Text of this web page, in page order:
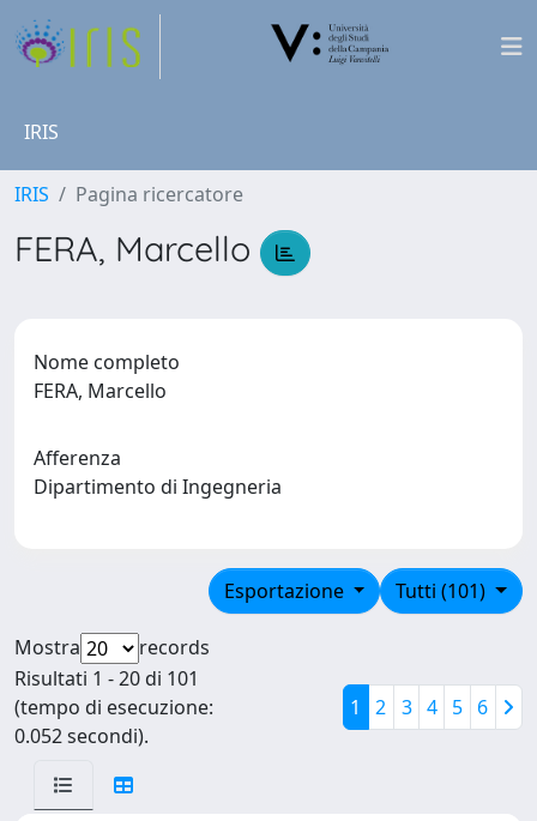
IRIS
IRIS Pagina ricercatore
FERA, Marcello
Nome completo
FERA, Marcello
Afferenza
Dipartimento di Ingegneria
Tutti (101)
Esportazione
Mostra
records
Risultati 1 - 20 di 101
(tempo di esecuzione:
0.052 secondi).
1 2 3 4 5 6